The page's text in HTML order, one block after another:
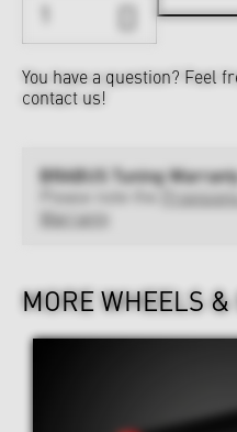
You have a question? Feel
contact us!
BRABUS Tuning
Warranty
MORE WHEELS &